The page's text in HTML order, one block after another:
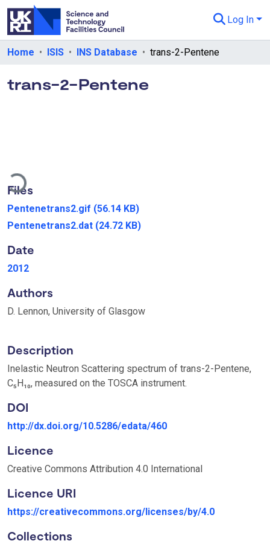
Log In
Departments & Collections
Home ISIS INS Database trans-2-Pentene
trans-2-Pentene
Files
Pentenetrans2.gif (56.14 KB)
Pentenetrans2.dat (24.72 KB)
Date
2012
Authors
D. Lennon, University of Glasgow
Description
Inelastic Neutron Scattering spectrum of trans-2-Pentene,
C₅H₁₀, measured on the TOSCA instrument.
DOI
http://dx.doi.org/10.5286/edata/460
Licence
Creative Commons Attribution 4.0 International
Licence URI
https://creativecommons.org/licenses/by/4.0
Collections